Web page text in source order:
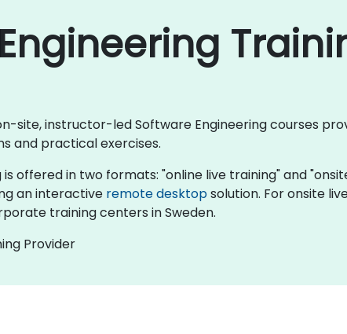
site, instructor-led Software Engineering courses
and practical exercises.
offered in two formats: "online live training" and
an interactive remote desktopsolution. For onsite
training centers in Sweden.
Provider